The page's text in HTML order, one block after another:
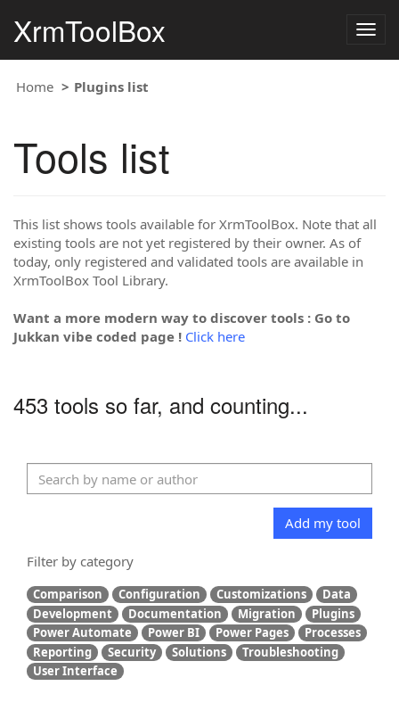
XrmToolBox
Home Plugins list
Tools list
This list shows tools available for XrmToolBox. Note that all
existing tools are not yet registered by their owner. As of
today, only registered and validated tools are available in
XrmToolBox Tool Library.
Want a more modern way to discover tools : Go to
Jukkan vibe coded page ! Click here
453 tools so far, and counting...
Add my tool
Filter by category
Comparison Configuration Customizations
Data
Development
Documentation Migration
Plugins
Power Automate
Power BI Power Pages
Processes
Reporting
Security Solutions
Troubleshooting
User Interface